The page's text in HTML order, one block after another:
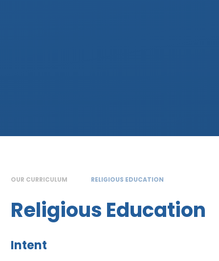
OUR CURRICULUM RELIGIOUS EDUCATION
Religious Education
Intent